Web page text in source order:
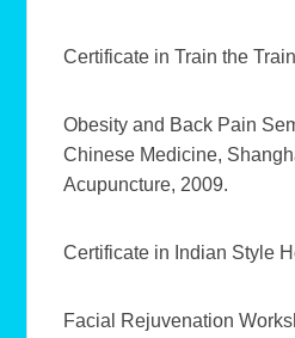
Certificate in Train the
Obesity and Back Pain
Chinese Medicine,
Acupuncture, 2009.
Certificate in Indian Style
Facial Rejuvenation